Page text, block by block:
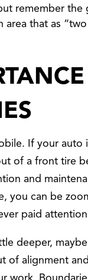
remember
area that as
If your
of a front tire
and
you can be
paid
deeper,
of alignment